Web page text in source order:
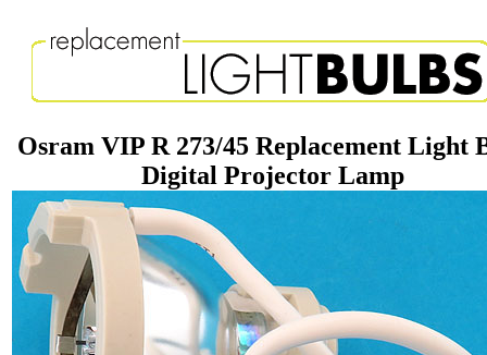
Osram VIP R 273/45 Replacement Light
Digital Projector Lamp